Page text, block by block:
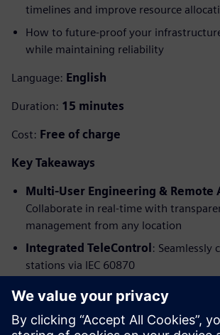
timelines and improve resource
How to future-proof your
while maintaining reliability
Language: English
Duration: 15 minutes
Cost: Free of charge
Key Takeaways
Multi-User Engineering & Remote
Collaborate in real-time with
management from any location
Integrated TeleControl : Seamlessly
stations via IEC 60870
Advanced Security & 5G Technology
transmission with security-by-default
Virtual Testing: Simulate scenarios